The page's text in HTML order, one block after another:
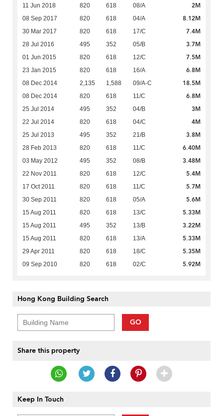
11 Jun 2018 820 618 08/A 2M
08 Sep 2017 820 618 04/A 8.12M
30 Mar 2017 820 618 17/C 7.4M
28 Jul 2016 495 352 05/B 3.7M
01 Jun 2015 820 618 12/C 7.5M
23 Jan 2015 820 618 16/A 6.8M
08 Dec 2014 2,135 1,588 09/A-C 18.5M
08 Dec 2014 820 618 11/C 6.8M
25 Jul 2014 495 352 04/B 3M
22 Jul 2014 820 618 04/C 4M
25 Jul 2013 495 352 21/B 3.8M
28 Feb 2013 820 618 11/C 6.40M
03 May 2012 495 352 08/B 3.48M
22 Nov 2011 820 618 12/C 5.4M
17 Oct 2011 820 618 11/C 5.7M
30 Sep 2011 820 618 05/A 5.6M
15 Aug 2011 820 618 13/C 5.33M
15 Aug 2011 495 352 13/B 3.22M
15 Aug 2011 820 618 13/A 5.33M
29 Apr 2011 820 618 18/C 5.35M
09 Sep 2010 820 618 02/C 5.92M
Hong Kong Building Search
GO
Share this property
Keep In Touch